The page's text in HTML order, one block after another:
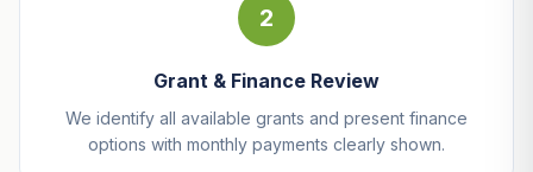
2
Grant & Finance Review
We identify all available grants and present finance
options with monthly payments clearly shown.